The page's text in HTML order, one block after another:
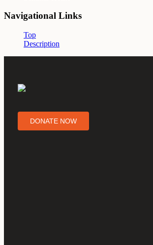
Navigational Links
Top
Description
DONATE NOW